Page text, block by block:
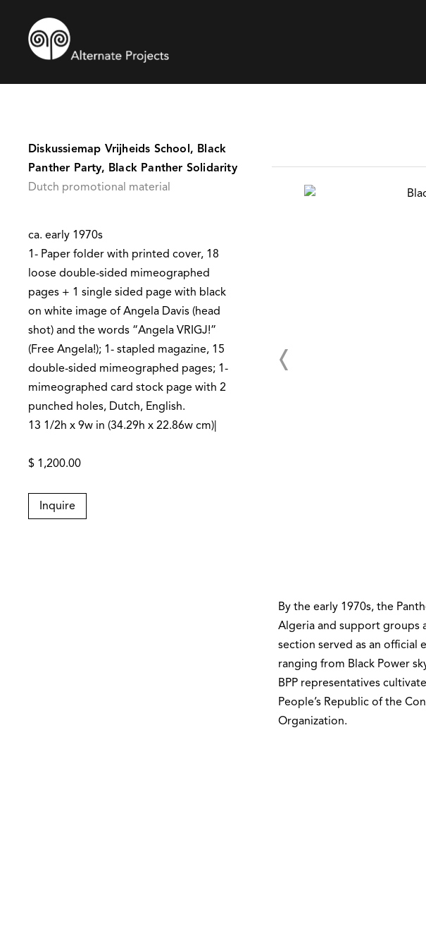
Diskussiemap Vrijheids School, Black
Panther Party, Black Panther Solidarity
Dutch promotional material
ca. early 1970s
1- Paper folder with printed cover, 18
loose double-sided mimeographed
pages + 1 single sided page with black
on white image of Angela Davis (head
shot) and the words “Angela VRIGJ!”
(Free Angela!); 1- stapled magazine, 15
double-sided mimeographed pages; 1-
mimeographed card stock page with 2
punched holes, Dutch, English.
13 1/2h x 9w in (34.29h x 22.86w cm)|
$ 1,200.00
Inquire
By the early 1970s, the
Algeria and support groups
section served as an official
ranging from Black Power
BPP representatives
People’s Republic of the
Organization.